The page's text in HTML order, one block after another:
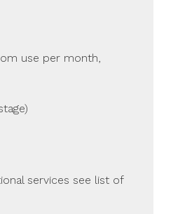
use per month,
services see list of